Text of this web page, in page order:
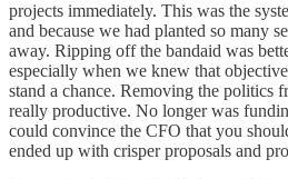
projects immediately. This was the
and because we had planted so many
away. Ripping off the bandaid was
especially when we knew that
stand a chance. Removing the politics
really productive. No longer was
could convince the CFO that you
ended up with crisper proposals and